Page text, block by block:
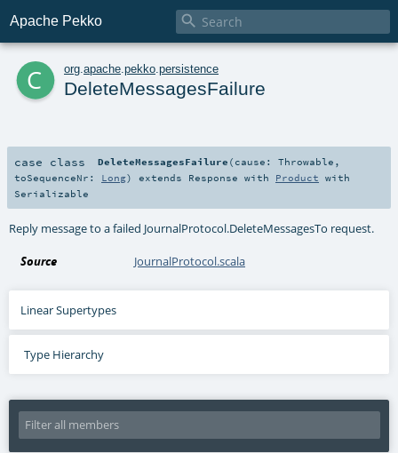
Apache Pekko 
c org apache pekko persistence
DeleteMessagesFailure
case class DeleteMessagesFailure ( cause:Throwable ,
toSequenceNr: Long) extends Response with Product with
Serializable
Reply message to a failed JournalProtocol.DeleteMessagesTo request.
Source JournalProtocol.scala
Linear Supertypes
Type Hierarchy